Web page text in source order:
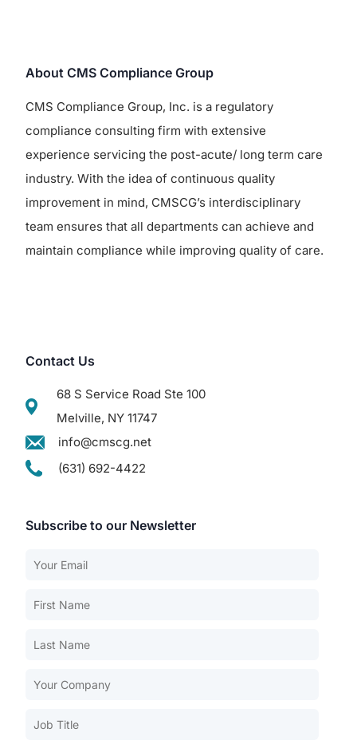
About CMS Compliance Group
CMS Compliance Group, Inc. is a regulatory
compliance consulting firm with extensive
experience servicing the post-acute/ long term care
industry. With the idea of continuous quality
improvement in mind, CMSCG’s interdisciplinary
team ensures that all departments can achieve and
maintain compliance while improving quality of care.
Contact Us
68 S Service Road Ste 100
Melville, NY 11747
info@cmscg.net
(631) 692-4422
Subscribe to our Newsletter